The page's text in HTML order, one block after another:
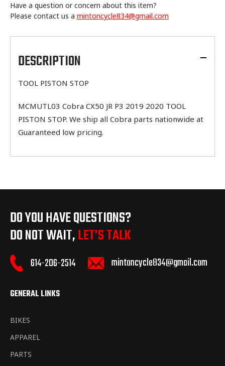
Have a question or concern about this item?
Please contact us a mintoncycle834@gmail.com
product
your
cartDESCRIPTION
TOOL PISTON STOP
MCMUTL03 Cobra CX50 JR P3 2019 2020 TOOL
PISTON STOP. We ship all Cobra parts nationwide at
Guaranteed low pricing.
DO YOU HAVE QUESTIONS?
DO NOT WAIT,LET’S TALK
614-206-2514 mintoncycle834@gmail.com
GENERAL LINKS
BIKES
APPAREL
PARTS